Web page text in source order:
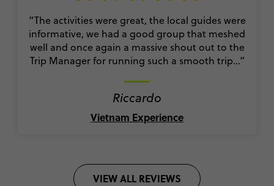
“The activities were great, the local guides were
informative, we had a good group that meshed
well and once again a massive shout out to the
Trip Manager for running such a smooth trip…”
Riccardo
Vietnam Experience
VIEW ALL REVIEWS